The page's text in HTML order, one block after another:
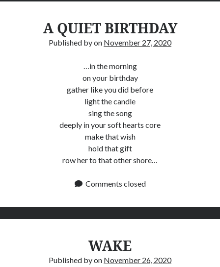
A QUIET BIRTHDAY
Published byon November 27, 2020
…in the morning
on your birthday
gather like you did before
light the candle
sing the song
deeply in your soft hearts core
make that wish
hold that gift
row her to that other shore…
Comments closed
WAKE
Published byon November 26, 2020